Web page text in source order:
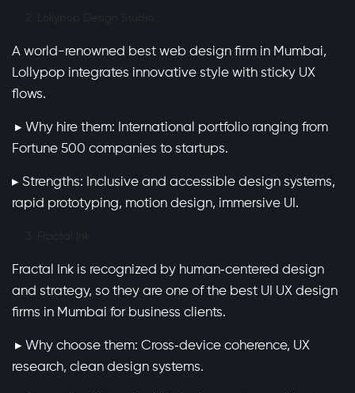
Lollypop Design Studio
A world-renowned best web design firm in Mumbai,
Lollypop integrates innovative style with sticky UX
flows.
▸ Why hire them: International portfolio ranging from
Fortune 500 companies to startups.
▸ Strengths: Inclusive and accessible design systems,
rapid prototyping, motion design, immersive UI.
Fractal Ink
Fractal Ink is recognized by human‑centered design
and strategy, so they are one of the best UI UX design
firms in Mumbai for business clients.
▸ Why choose them: Cross‑device coherence, UX
research, clean design systems.